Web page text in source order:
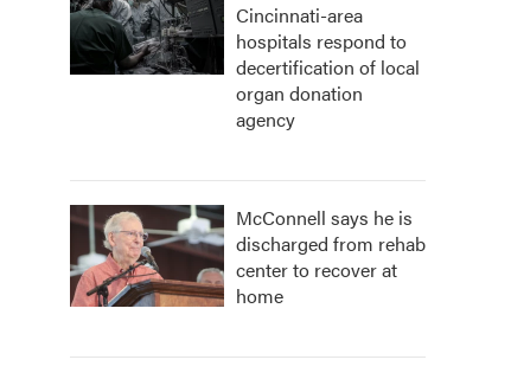
Cincinnati-area
hospitals respond to
decertification of local
organ donation
agency
McConnell says he is
discharged from rehab
center to recover at
home